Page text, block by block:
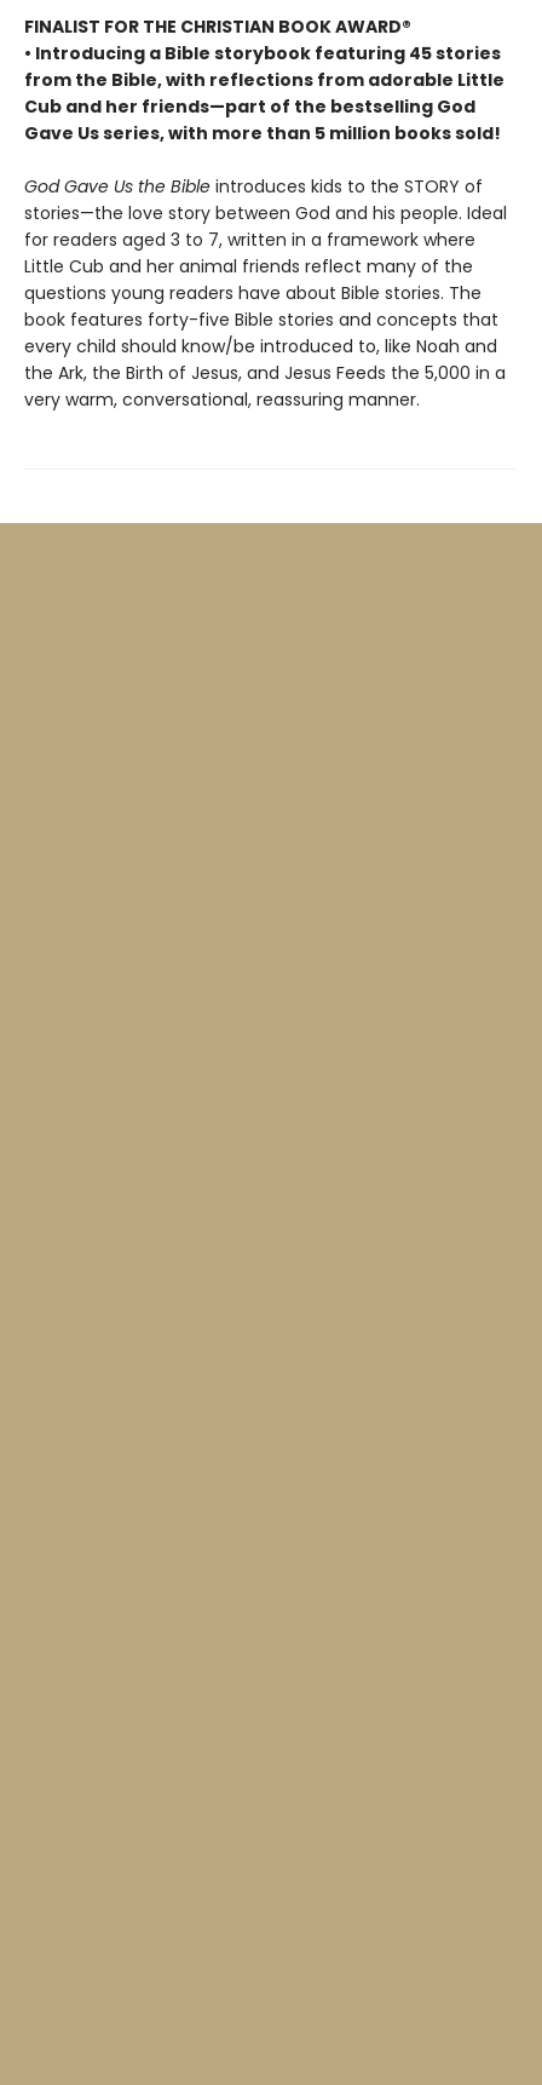
FINALIST FOR THE CHRISTIAN BOOK AWARD®
• Introducing a Bible storybook featuring 45 stories
from the Bible, with reflections from adorable Little
Cub and her friends—part of the bestselling God
Gave Us series, with more than 5 million books sold!
God Gave Us the Bible introduces kids to the STORY of
stories—the love story between God and his people. Ideal
for readers aged 3 to 7, written in a framework where
Little Cub and her animal friends reflect many of the
questions young readers have about Bible stories. The
book features forty-five Bible stories and concepts that
every child should know/be introduced to, like Noah and
the Ark, the Birth of Jesus, and Jesus Feeds the 5,000 in a
very warm, conversational, reassuring manner.